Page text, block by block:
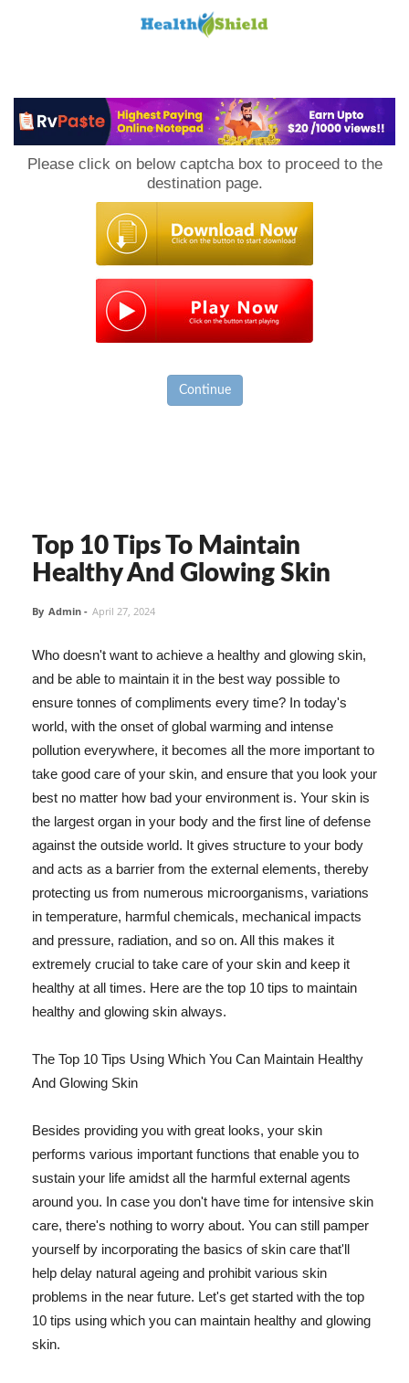
Please click on below captcha box to proceed to the
destination page.
Continue
Top 10 Tips To Maintain
Healthy And Glowing Skin
By Admin - April 27, 2024
Who doesn't want to achieve a healthy and glowing skin,
and be able to maintain it in the best way possible to
ensure tonnes of compliments every time? In today's
world, with the onset of global warming and intense
pollution everywhere, it becomes all the more important to
take good care of your skin, and ensure that you look your
best no matter how bad your environment is. Your skin is
the largest organ in your body and the first line of defense
against the outside world. It gives structure to your body
and acts as a barrier from the external elements, thereby
protecting us from numerous microorganisms, variations
in temperature, harmful chemicals, mechanical impacts
and pressure, radiation, and so on. All this makes it
extremely crucial to take care of your skin and keep it
healthy at all times. Here are the top 10 tips to maintain
healthy and glowing skin always.
The Top 10 Tips Using Which You Can Maintain Healthy
And Glowing Skin
Besides providing you with great looks, your skin
performs various important functions that enable you to
sustain your life amidst all the harmful external agents
around you. In case you don't have time for intensive skin
care, there's nothing to worry about. You can still pamper
yourself by incorporating the basics of skin care that'll
help delay natural ageing and prohibit various skin
problems in the near future. Let's get started with the top
10 tips using which you can maintain healthy and glowing
skin.